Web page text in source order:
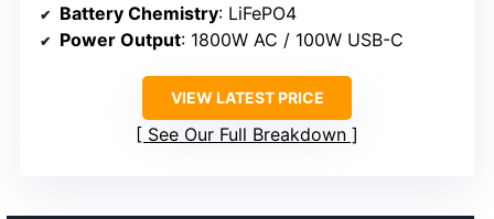
Battery Chemistry: LiFePO4
Power Output: 1800W AC / 100W USB-C
VIEW LATEST PRICE
See Our Full Breakdown